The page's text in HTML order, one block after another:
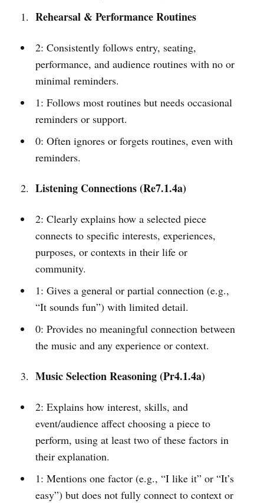
Rehearsal & Performance Routines
2: Consistently follows entry, seating,
performance, and audience routines with no or
minimal reminders.
1: Follows most routines but needs occasional
reminders or support.
0: Often ignores or forgets routines, even with
reminders.
Listening Connections (Re7.1.4a)
2: Clearly explains how a selected piece
connects to specific interests, experiences,
purposes, or contexts in their life or
community.
1: Gives a general or partial connection (e.g.,
“It sounds fun”) with limited detail.
0: Provides no meaningful connection between
the music and any experience or context.
Music Selection Reasoning (Pr4.1.4a)
2: Explains how interest, skills, and
event/audience affect choosing a piece to
perform, using at least two of these factors in
their explanation.
1: Mentions one factor (e.g., “I like it” or “It’s
easy”) but does not fully connect to context or